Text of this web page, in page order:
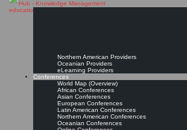
Northern American Providers
Oceanian Providers
eLearning Providers
Conferences
World Map (Overview)
African Conferences
Asian Conferences
European Conferences
Latin American Conferences
Northern American Conferences
Oceanian Conferences